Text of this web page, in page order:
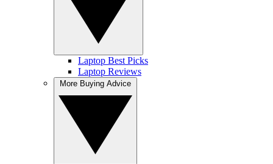
Laptop Best Picks
Laptop Reviews